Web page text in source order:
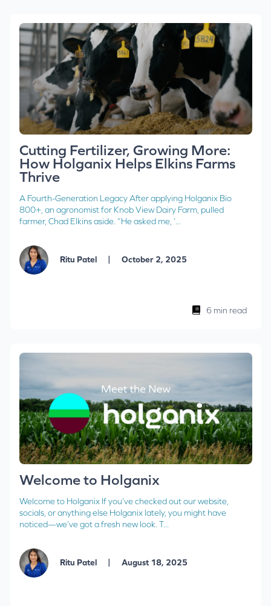
Cutting Fertilizer, Growing More:
How Holganix Helps Elkins Farms
Thrive
A Fourth-Generation Legacy After applying Holganix Bio
800+, an agronomist for Knob View Dairy Farm, pulled
farmer, Chad Elkins aside. “He asked me, ‘...
Ritu Patel | October 2, 2025
6 min read
Welcome to Holganix
Welcome to Holganix If you’ve checked out our website,
socials, or anything else Holganix lately, you might have
noticed—we’ve got a fresh new look. T...
Ritu Patel | August 18, 2025